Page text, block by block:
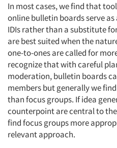
In most cases, we find that
online bulletin boards serve
IDIs rather than a substitute
are best suited when the
one-to-ones are called for
recognize that with careful
moderation, bulletin boards
members but generally we
than focus groups. If idea
counterpoint are central to
find focus groups more
relevant approach.